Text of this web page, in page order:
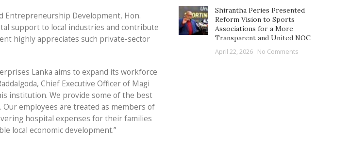
Entrepreneurship Development, Hon.
support to local industries and contribute
highly appreciates such private-sector
Lanka aims to expand its workforce
Chief Executive Officer of Magi
institution. We provide some of the best
Our employees are treated as members of
hospital expenses for their families
local economic development.”
Shirantha Peries Presented
Reform Vision to Sports
Associations for a More
Transparent and United NOC
April 22, 2026 No Comments